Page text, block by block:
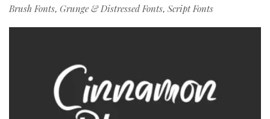
Brush Fonts, Grunge & Distressed Fonts, Script Fonts